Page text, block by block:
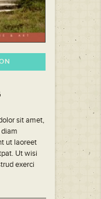
sit amet,
ut laoreet
Ut wisi
exerci